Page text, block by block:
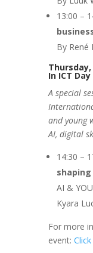
13:00 –
By René
In ICT Day
A special
and young
AI, digital
14:30 –
AI &
Kyara
For more
event: